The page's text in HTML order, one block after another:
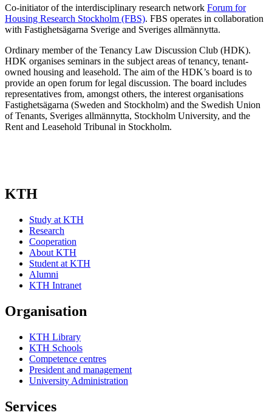
Co-initiator of the interdisciplinary research network Forum for
Housing Research Stockholm (FBS). FBS operates in collaboration
with Fastighetsägarna Sverige and Sveriges allmännytta.
Ordinary member of the Tenancy Law Discussion Club (HDK).
HDK organises seminars in the subject areas of tenancy, tenant-
owned housing and leasehold. The aim of the HDK’s board is to
provide an open forum for legal discussion. The board includes
representatives from, amongst others, the interest organisations
Fastighetsägarna (Sweden and Stockholm) and the Swedish Union
of Tenants, Sveriges allmännytta, Stockholm University, and the
Rent and Leasehold Tribunal in Stockholm.
KTH
Study at KTH
Research
Cooperation
About KTH
Student at KTH
Alumni
KTH Intranet
Organisation
KTH Library
KTH Schools
Competence centres
President and management
University Administration
Services